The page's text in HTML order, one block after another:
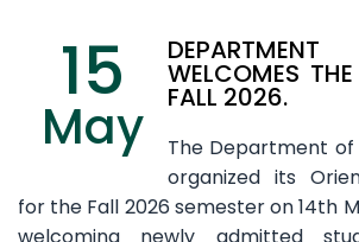
15
May
WELCOMES THE
FALL 2026.
The Department of
organized its
for the Fall 2026 semester on 14th
welcoming newly admitted